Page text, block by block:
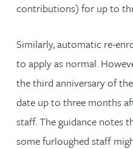
contributions) for up to
Similarly, automatic re-
to apply as normal.
the third anniversary of
date up to three months
staff. The guidance notes
some furloughed staff